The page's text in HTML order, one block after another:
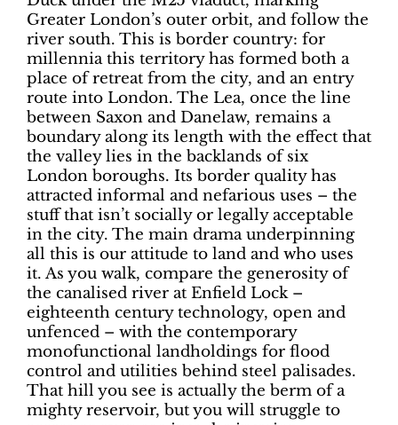
Greater London’s outer orbit, and follow the
river south. This is border country: for
millennia this territory has formed both a
place of retreat from the city, and an entry
route into London. The Lea, once the line
between Saxon and Danelaw, remains a
boundary along its length with the effect that
the valley lies in the backlands of six
London boroughs. Its border quality has
attracted informal and nefarious uses – the
stuff that isn’t socially or legally acceptable
in the city. The main drama underpinning
all this is our attitude to land and who uses
it. As you walk, compare the generosity of
the canalised river at Enfield Lock –
eighteenth century technology, open and
unfenced – with the contemporary
monofunctional landholdings for flood
control and utilities behind steel palisades.
That hill you see is actually the berm of a
mighty reservoir, but you will struggle to